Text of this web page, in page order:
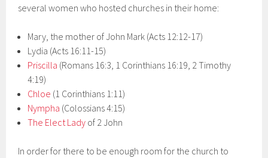
several women who hosted churches in their home:
Mary, the mother of John Mark (Acts 12:12-17)
Lydia (Acts 16:11-15)
Priscilla (Romans 16:3, 1 Corinthians 16:19, 2 Timothy
4:19)
Chloe (1 Corinthians 1:11)
Nympha (Colossians 4:15)
The Elect Lady of 2 John
In order for there to be enough room for the church to